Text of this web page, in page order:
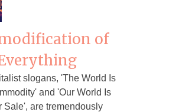
of
slogans, 'The World Is
and 'Our World Is
Sale', are tremendously